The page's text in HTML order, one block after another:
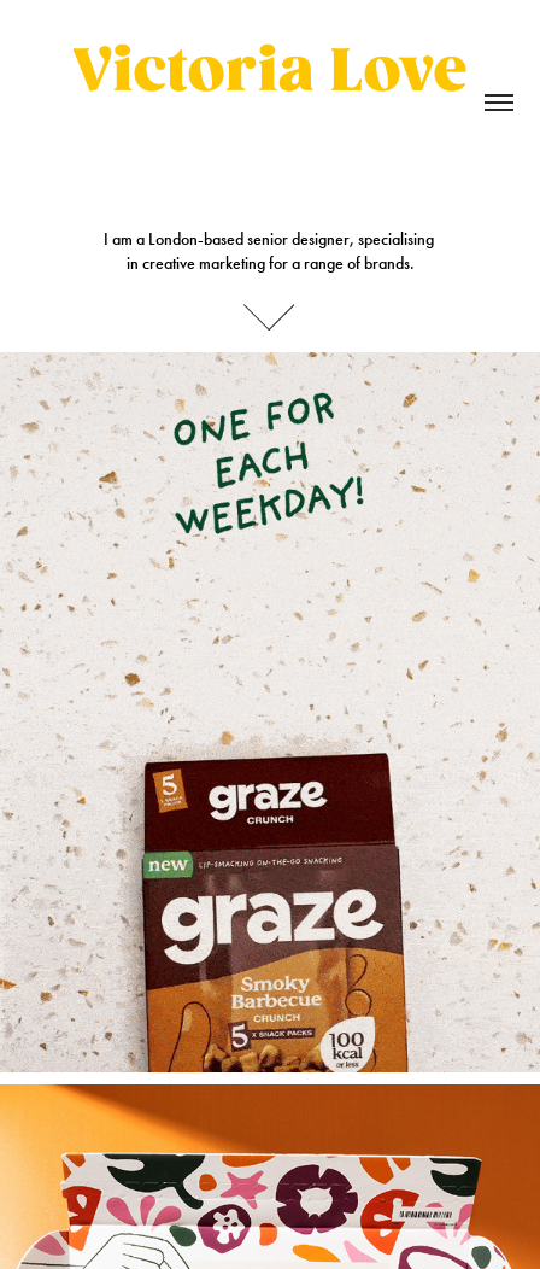
I am a London-based senior designer, specialising
in creative marketing for a range of brands.
I am a London-based senior designer, specialising
in creative marketing for a range of brands.
Graze Snack Packs Campaign